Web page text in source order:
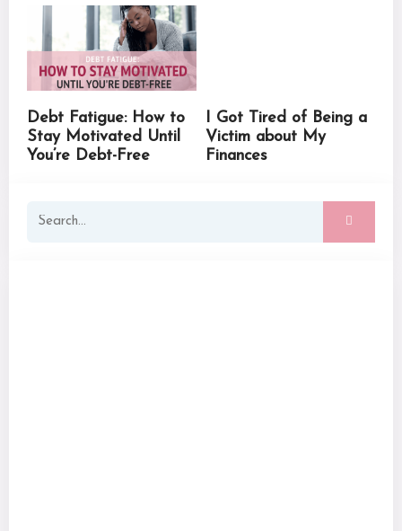
Debt Fatigue: How to
Stay Motivated Until
You’re Debt-Free
I Got Tired of Being a
Victim about My
Finances